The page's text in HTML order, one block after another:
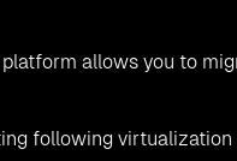
allows you to
following virtualization